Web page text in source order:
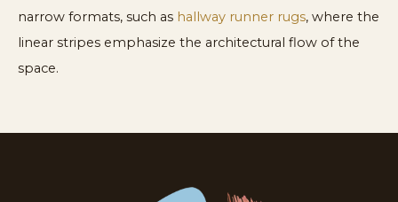
narrow formats, such as hallway runner rugs, where the
linear stripes emphasize the architectural flow of the
space.